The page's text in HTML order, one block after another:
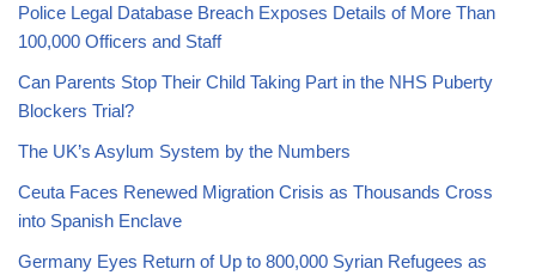
Police Legal Database Breach Exposes Details of More Than
100,000 Officers and Staff
Can Parents Stop Their Child Taking Part in the NHS Puberty
Blockers Trial?
The UK’s Asylum System by the Numbers
Ceuta Faces Renewed Migration Crisis as Thousands Cross
into Spanish Enclave
Germany Eyes Return of Up to 800,000 Syrian Refugees as